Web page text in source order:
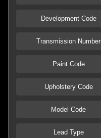
Development Code
Transmission Number
Paint Code
Upholstery Code
Model Code
Lead Type